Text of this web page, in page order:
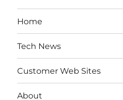
Home
Tech News
Customer Web Sites
About